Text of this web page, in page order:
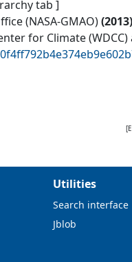
tab ]
(NASA-GMAO)(2013)
for Climate (WDCC)
Utilities
Search interface
Jblob